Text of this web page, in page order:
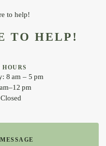
TO HELP!
8 am – 5 pm
pm